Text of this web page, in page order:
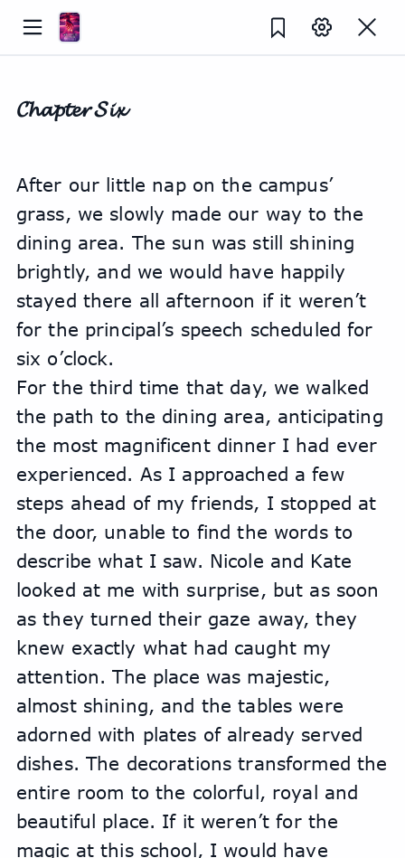
𝓒𝓱𝓪𝓹𝓽𝓮𝓻 𝓢𝓲𝔁
After our little nap on the campus’
grass, we slowly made our way to the
dining area. The sun was still shining
brightly, and we would have happily
stayed there all afternoon if it weren’t
for the principal’s speech scheduled for
six o’clock.
For the third time that day, we walked
the path to the dining area, anticipating
the most magnificent dinner I had ever
experienced. As I approached a few
steps ahead of my friends, I stopped at
the door, unable to find the words to
describe what I saw. Nicole and Kate
looked at me with surprise, but as soon
as they turned their gaze away, they
knew exactly what had caught my
attention. The place was majestic,
almost shining, and the tables were
adorned with plates of already served
dishes. The decorations transformed the
entire room to the colorful, royal and
beautiful place. If it weren’t for the
magic at this school, I would have